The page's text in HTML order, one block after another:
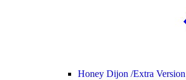
Honey Dijon /Extra Version